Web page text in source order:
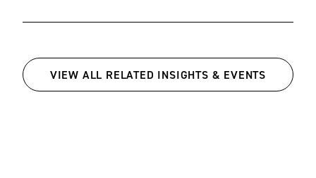
VIEW ALL RELATED INSIGHTS & EVENTS